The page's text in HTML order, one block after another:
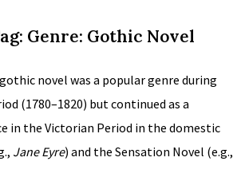
Genre: Gothic Novel
novel was a popular genre during
(1780–1820) but continued as a
in the Victorian Period in the domestic
Jane Eyre) and the Sensation Novel (e.g.,